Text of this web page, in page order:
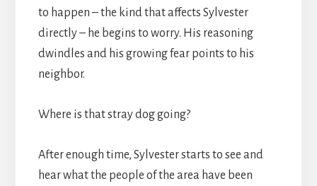
to happen – the kind that affects Sylvester
directly – he begins to worry. His reasoning
dwindles and his growing fear points to his
neighbor.
Where is that stray dog going?
After enough time, Sylvester starts to see and
hear what the people of the area have been